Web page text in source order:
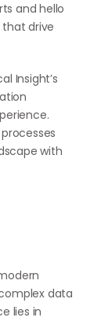
and hello
drive
Insight’s
with
data
lies in